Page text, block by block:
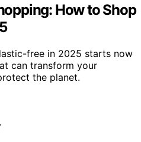
How to Shop
free in 2025 starts now
can transform your
the planet.